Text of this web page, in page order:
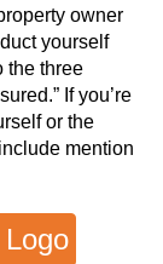
owner
yourself
the three
If you’re
or the
mention